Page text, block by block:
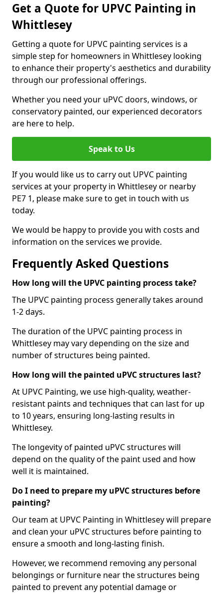
Get a Quote for UPVC Painting in
Whittlesey
Getting a quote for UPVC painting services is a
simple step for homeowners in Whittlesey looking
to enhance their property's aesthetics and durability
through our professional offerings.
Whether you need your uPVC doors, windows, or
conservatory painted, our experienced decorators
are here to help.
Speak to Us
If you would like us to carry out UPVC painting
services at your property in Whittlesey or nearby
PE7 1, please make sure to get in touch with us
today.
We would be happy to provide you with costs and
information on the services we provide.
Frequently Asked Questions
How long will the UPVC painting process take?
The UPVC painting process generally takes around
1-2 days.
The duration of the UPVC painting process in
Whittlesey may vary depending on the size and
number of structures being painted.
How long will the painted uPVC structures last?
At UPVC Painting, we use high-quality, weather-
resistant paints and techniques that can last for up
to 10 years, ensuring long-lasting results in
Whittlesey.
The longevity of painted uPVC structures will
depend on the quality of the paint used and how
well it is maintained.
Do I need to prepare my uPVC structures before
painting?
Our team at UPVC Painting in Whittlesey will prepare
and clean your uPVC structures before painting to
ensure a smooth and long-lasting finish.
However, we recommend removing any personal
belongings or furniture near the structures being
painted to prevent any potential damage or